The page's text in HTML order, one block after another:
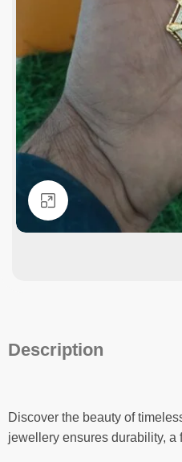
Click to enlarge
Description
Discover the beauty of
jewellery ensures durability,